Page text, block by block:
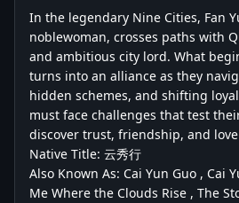
In the legendary Nine Cities, Fan
noblewoman, crosses paths with
and ambitious city lord. What
turns into an alliance as they
hidden schemes, and shifting
must face challenges that test
discover trust, friendship, and
Native Title: 云秀行
Also Known As: Cai Yun Guo , Cai
Me Where the Clouds Rise , The